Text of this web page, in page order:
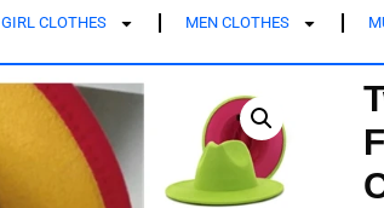
GIRL CLOTHES MEN CLOTHES